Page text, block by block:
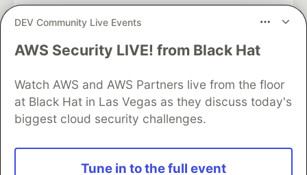
DEV Community Live Events
AWS Security LIVE! from Black Hat
Watch AWS and AWS Partners live from the floor
at Black Hat in Las Vegas as they discuss today's
biggest cloud security challenges.
Tune in to the full event
DEV Community— A space to discuss and keep up software
Home
DEV Challenges DEV++
Videos
DEV Education Tracks
DEV Help
Advertise on DEV
Organization Accounts
DEV Showcase
Contact
Free Postgres Database
DEV Shop
and other inclusive communities.